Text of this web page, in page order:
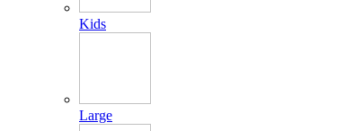
Kids
Large